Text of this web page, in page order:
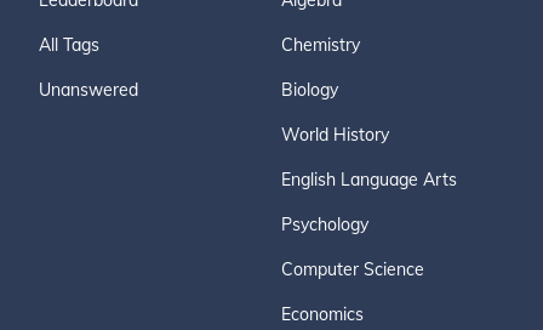
All Tags
Unanswered
Chemistry
Biology
World History
English Language Arts
Psychology
Computer Science
Economics